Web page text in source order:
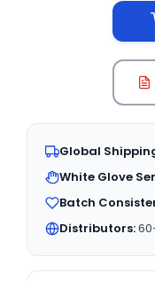
Global
White Glove
Batch
Distributors: